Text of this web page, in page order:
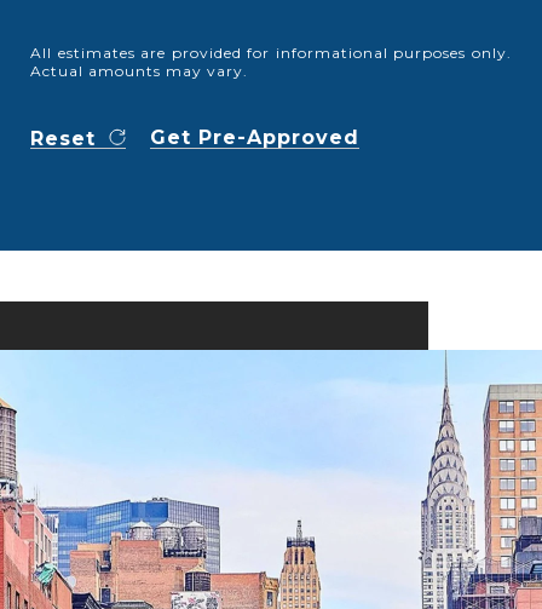
All estimates are provided for informational purposes only.
Actual amounts may vary.
Reset Get Pre-Approved